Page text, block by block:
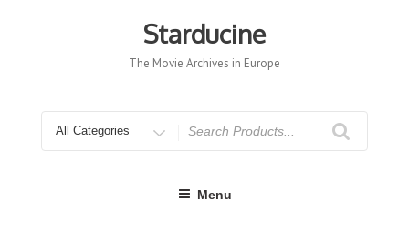
Starducine
The Movie Archives in Europe
for
Menu